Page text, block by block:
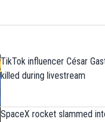
TikTok influencer César
killed during livestream
SpaceX rocket slammed